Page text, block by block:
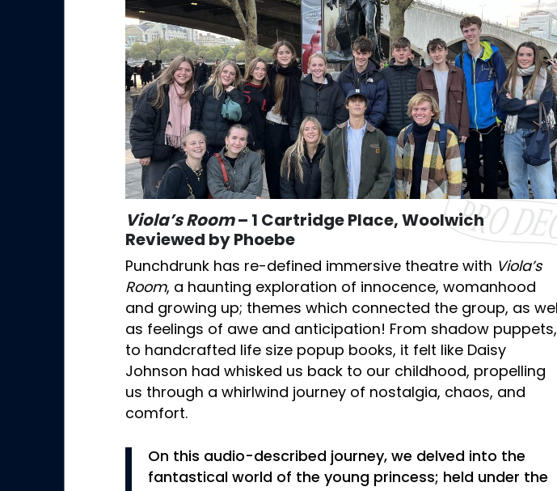
Viola’s Room– 1 Cartridge Place, Woolwich
Reviewed by Phoebe
Punchdrunk has re-defined immersive theatre with Viola’s
Room, a haunting exploration of innocence, womanhood
and growing up; themes which connected the group, as well
as feelings of awe and anticipation! From shadow puppets,
to handcrafted life size popup books, it felt like Daisy
Johnson had whisked us back to our childhood, propelling
us through a whirlwind journey of nostalgia, chaos, and
comfort.
On this audio-described journey, we delved into the
fantastical world of the young princess; held under the